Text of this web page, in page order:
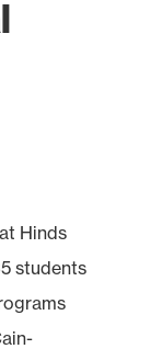
Hinds
students